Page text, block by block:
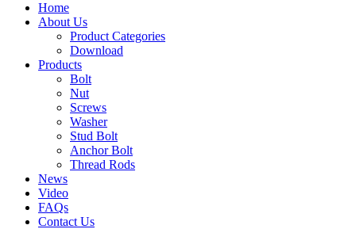
Home
About Us
Product Categories
Download
Products
Bolt
Nut
Screws
Washer
Stud Bolt
Anchor Bolt
Thread Rods
News
Video
FAQs
Contact Us